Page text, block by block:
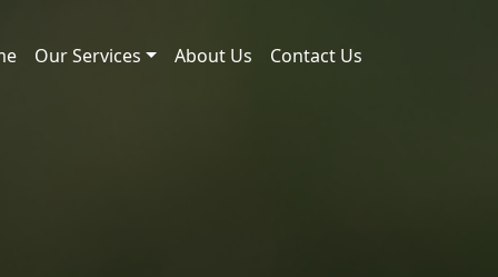
Our Services About Us Contact Us